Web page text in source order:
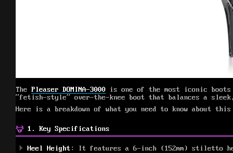
The Pleaser DOMINA-3000 is one of the most iconic
“fetish-style” over-the-knee boot that balances a
Here is a breakdown of what you need to know about
1. Key Specifications
Heel Height : It features a 6-inch (152mm) stiletto